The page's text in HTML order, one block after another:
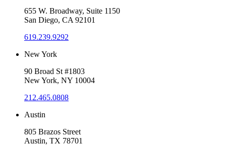
655 W. Broadway, Suite 1150
San Diego, CA 92101
619.239.9292
New York
90 Broad St #1803
New York, NY 10004
212.465.0808
Austin
805 Brazos Street
Austin, TX 78701